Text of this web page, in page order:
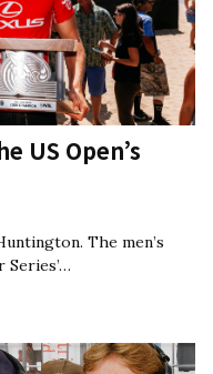
US Open’s
The men’s